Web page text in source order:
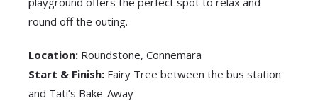
round off the outing.
Location: Roundstone, Connemara
Start & Finish: Fairy Tree between the bus station
and Tati’s Bake-Away